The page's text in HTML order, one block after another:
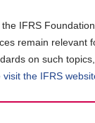
IFRS
remain relevant
on such
visit the IFRS